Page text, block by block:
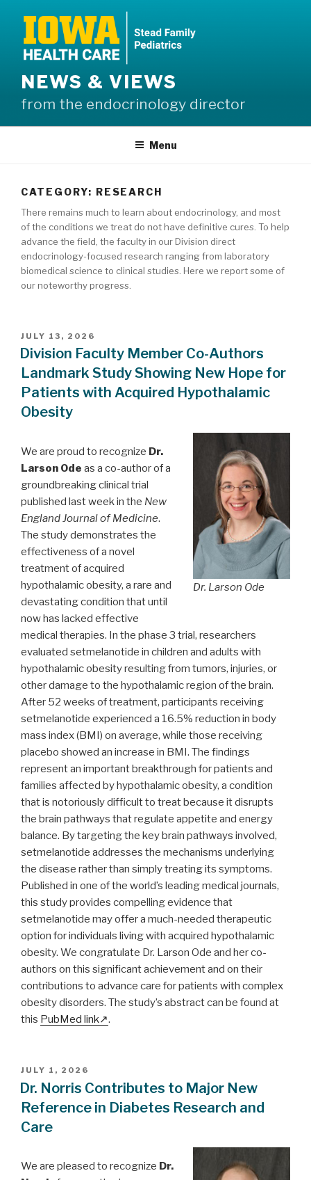
content
NEWS & VIEWS
from the endocrinology director
Menu
CATEGORY: RESEARCH
There remains much to learn about endocrinology, and most
of the conditions we treat do not have definitive cures. To help
advance the field, the faculty in our Division direct
endocrinology-focused research ranging from laboratory
biomedical science to clinical studies. Here we report some of
our noteworthy progress.
POSTED
ON
JULY 13, 2026
Division Faculty Member Co-Authors
Landmark Study Showing New Hope for
Patients with Acquired Hypothalamic
Obesity
Dr. Larson Ode
We are proud to recognize Dr.
Larson Ode as a co-author of a
groundbreaking clinical trial
published last week in the New
England Journal of Medicine.
The study demonstrates the
effectiveness of a novel
treatment of acquired
hypothalamic obesity, a rare and
devastating condition that until
now has lacked effective
medical therapies. In the phase 3 trial, researchers
evaluated setmelanotide in children and adults with
hypothalamic obesity resulting from tumors, injuries, or
other damage to the hypothalamic region of the brain.
After 52 weeks of treatment, participants receiving
setmelanotide experienced a 16.5% reduction in body
mass index (BMI) on average, while those receiving
placebo showed an increase in BMI. The findings
represent an important breakthrough for patients and
families affected by hypothalamic obesity, a condition
that is notoriously difficult to treat because it disrupts
the brain pathways that regulate appetite and energy
balance. By targeting the key brain pathways involved,
setmelanotide addresses the mechanisms underlying
the disease rather than simply treating its symptoms.
Published in one of the world’s leading medical journals,
this study provides compelling evidence that
setmelanotide may offer a much-needed therapeutic
option for individuals living with acquired hypothalamic
obesity. We congratulate Dr. Larson Ode and her co-
authors on this significant achievement and on their
contributions to advance care for patients with complex
obesity disorders. The study’s abstract can be found at
this PubMed link .
POSTED
ON
JULY 1, 2026
Dr. Norris Contributes to Major New
Reference in Diabetes Research and
Care
We are pleased to recognize Dr.